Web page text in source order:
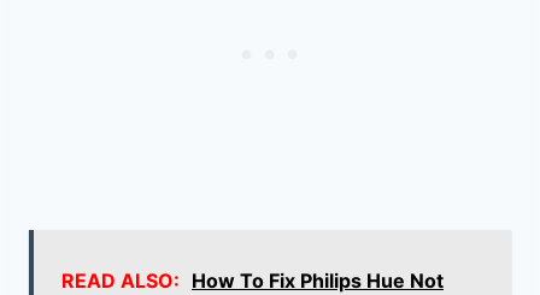
READ ALSO: How To Fix Philips Hue Not